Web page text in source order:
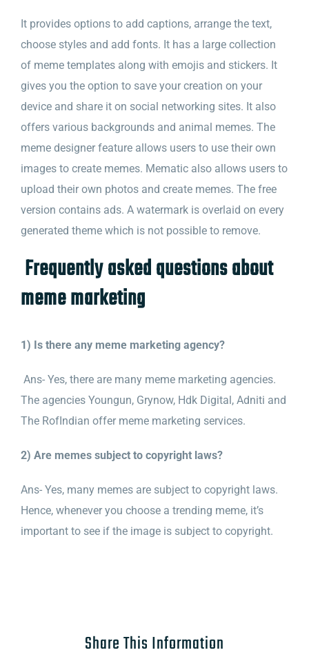
It provides options to add captions, arrange the text,
choose styles and add fonts. It has a large collection
of meme templates along with emojis and stickers. It
gives you the option to save your creation on your
device and share it on social networking sites. It also
offers various backgrounds and animal memes. The
meme designer feature allows users to use their own
images to create memes. Mematic also allows users to
upload their own photos and create memes. The free
version contains ads. A watermark is overlaid on every
generated theme which is not possible to remove.
Frequently asked questions about
meme marketing
1) Is there any meme marketing agency?
Ans- Yes, there are many meme marketing agencies.
The agencies Youngun, Grynow, Hdk Digital, Adniti and
The RofIndian offer meme marketing services.
2) Are memes subject to copyright laws?
Ans- Yes, many memes are subject to copyright laws.
Hence, whenever you choose a trending meme, it’s
important to see if the image is subject to copyright.
Share This Information